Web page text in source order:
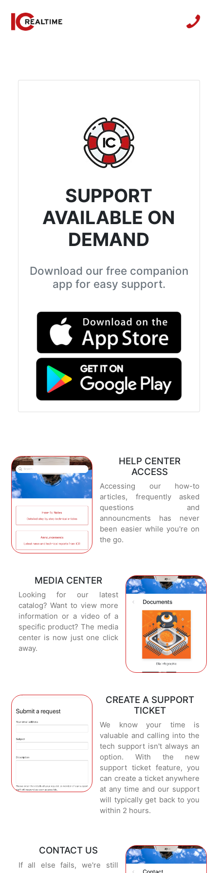
SUPPORT
AVAILABLE ON
DEMAND
Download our free companion
app for easy support.
HELP CENTER
ACCESS
Accessing our how-to
articles, frequently asked
questions and
announcments has never
been easier while you're on
the go.
MEDIA CENTER
Looking for our latest
catalog? Want to view more
information or a video of a
specific product? The media
center is now just one click
away.
CREATE A SUPPORT
TICKET
We know your time is
valuable and calling into the
tech support isn't always an
option. With the new
support ticket feature, you
can create a ticket anywhere
at any time and our support
will typically get back to you
within 2 hours.
CONTACT US
If all else fails, we're still